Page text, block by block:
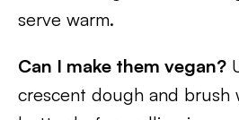
serve warm.
Can I make them vegan?
crescent dough and brush